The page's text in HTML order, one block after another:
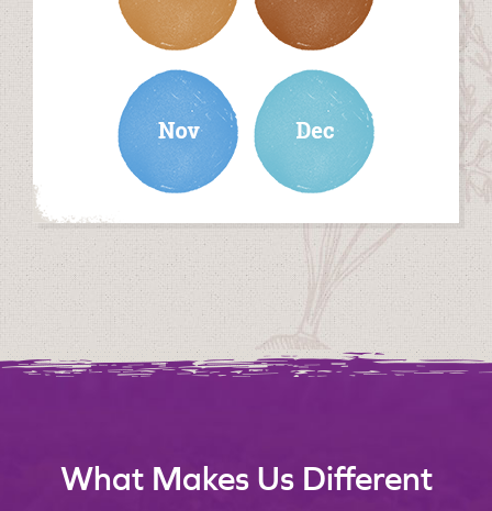
november december
What Makes Us Different